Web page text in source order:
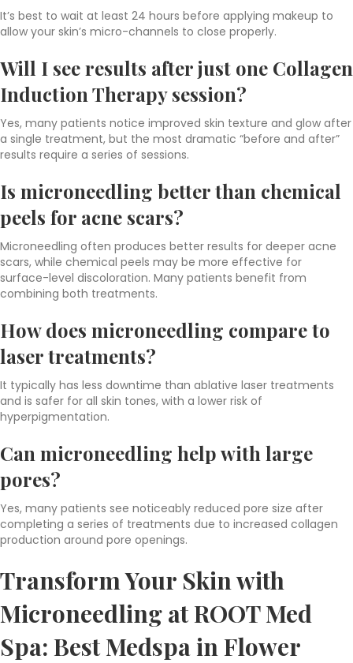
It’s best to wait at least 24 hours before applying makeup to
allow your skin’s micro-channels to close properly.
Will I see results after just one Collagen
Induction Therapy session?
Yes, many patients notice improved skin texture and glow after
a single treatment, but the most dramatic “before and after”
results require a series of sessions.
Is microneedling better than chemical
peels for acne scars?
Microneedling often produces better results for deeper acne
scars, while chemical peels may be more effective for
surface-level discoloration. Many patients benefit from
combining both treatments.
How does microneedling compare to
laser treatments?
It typically has less downtime than ablative laser treatments
and is safer for all skin tones, with a lower risk of
hyperpigmentation.
Can microneedling help with large
pores?
Yes, many patients see noticeably reduced pore size after
completing a series of treatments due to increased collagen
production around pore openings.
Transform Your Skin with
Microneedling at ROOT Med
Spa: BestMedspa in Flower